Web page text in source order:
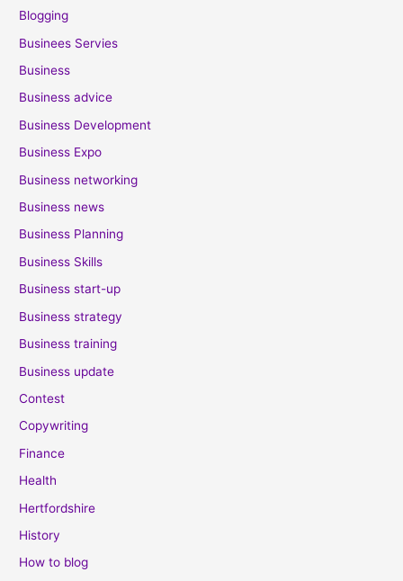
Blogging
Businees Servies
Business
Business advice
Business Development
Business Expo
Business networking
Business news
Business Planning
Business Skills
Business start-up
Business strategy
Business training
Business update
Contest
Copywriting
Finance
Health
Hertfordshire
History
How to blog